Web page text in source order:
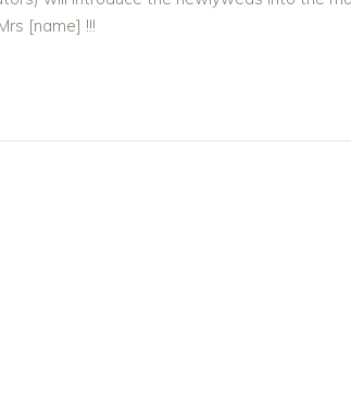
[name] !!!